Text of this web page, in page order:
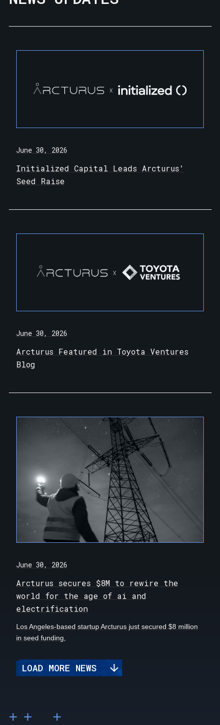
June 30, 2026
Initialized Capital Leads Arcturus'
Seed Raise
June 30, 2026
Arcturus Featured in Toyota Ventures
Blog
June 30, 2026
Arcturus secures $8M to rewire the
world for the age of ai and
electrification
Los Angeles-based startup Arcturus just secured $8 million
in seed funding,
LOAD MORE NEWS